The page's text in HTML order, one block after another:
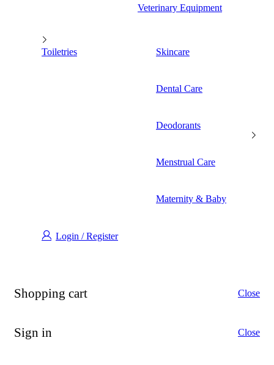
Veterinary Equipment
Toiletries Skincare
Dental Care
Deodorants
Menstrual Care
Maternity & Baby
Login / Register
Shopping cart Close
Sign in Close